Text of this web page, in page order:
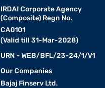
IRDAI Corporate Agency
(Composite) Regn No.
CA0101
(Valid till 31-Mar-2028)
URN - WEB/BFL/23-24/1/V1
Our Companies
Bajaj Finserv Ltd.